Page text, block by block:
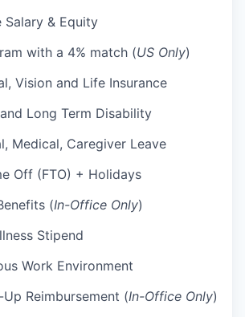
Salary & Equity
with a 4% match (US Only)
Vision and Life Insurance
Long Term Disability
Medical, Caregiver Leave
Off (FTO) + Holidays
(In-Office Only)
Stipend
Work Environment
Reimbursement (In-Office Only)